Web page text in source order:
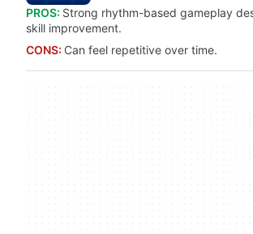
PROS: Strong rhythm-based gameplay
skill improvement.
CONS: Can feel repetitive over time.